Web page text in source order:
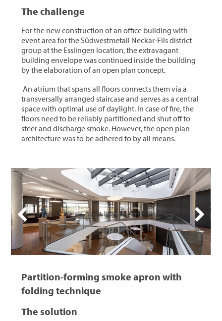
The challenge
For the new construction of an office building with
event area for the Südwestmetall Neckar-Fils district
group at the Esslingen location, the extravagant
building envelope was continued inside the building
by the elaboration of an open plan concept.
An atrium that spans all floors connects them via a
transversally arranged staircase and serves as a central
space with optimal use of daylight. In case of fire, the
floors need to be reliably partitioned and shut off to
steer and discharge smoke. However, the open plan
architecture was to be adhered to by all means.
Partition-forming smoke apron with
folding technique
The solution